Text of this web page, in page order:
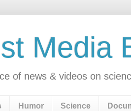
Media
of news & videos on
Humor Science